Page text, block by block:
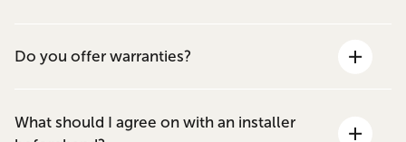
Do you offer warranties?
What should I agree on with an installer